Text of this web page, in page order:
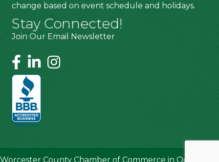
change based on event schedule and holidays.
Stay Connected!
Join Our Email Newsletter
Worcester County Chamber of Commerce in Ocean